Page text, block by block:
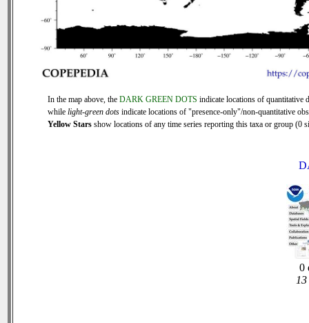
In the map above, the DARK GREEN DOTS indicate locations of quantitative
while light-green dots indicate locations of "presence-only"/non-quantitative
Yellow Stars show locations of any time series reporting this taxa or group (0
0